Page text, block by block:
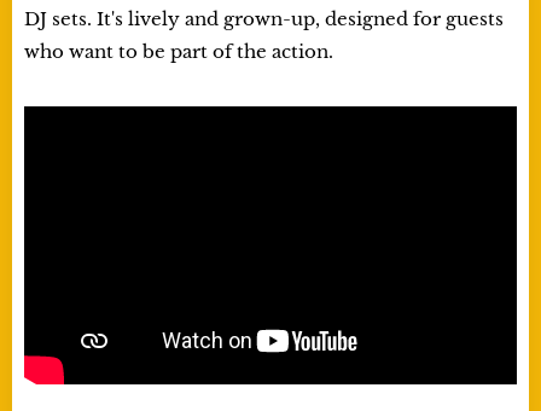
DJ sets. It's lively and grown-up, designed for guests
who want to be part of the action.